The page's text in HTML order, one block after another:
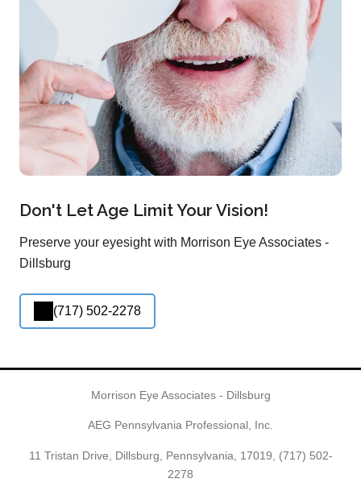
Don't Let Age Limit Your Vision!
Preserve your eyesight with Morrison Eye Associates -
Dillsburg
(717) 502-2278
Morrison Eye Associates - Dillsburg
AEG Pennsylvania Professional, Inc.
11 Tristan Drive, Dillsburg, Pennsylvania, 17019, (717) 502-
2278